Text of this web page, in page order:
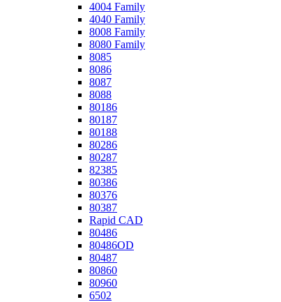
4004 Family
4040 Family
8008 Family
8080 Family
8085
8086
8087
8088
80186
80187
80188
80286
80287
82385
80386
80376
80387
Rapid CAD
80486
80486OD
80487
80860
80960
6502